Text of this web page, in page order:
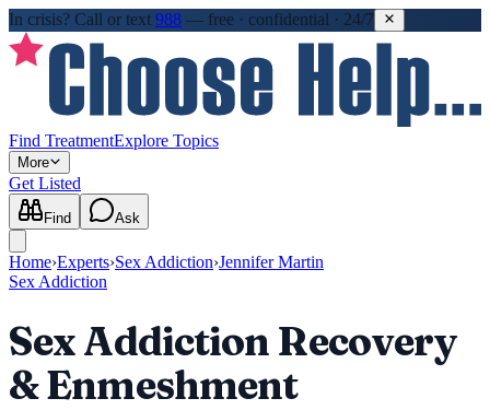
In crisis? Call or text 988 — free · confidential · 24/7
Find TreatmentExplore Topics
More
Get Listed
Find Ask
Home›Experts›Sex Addiction›Jennifer Martin
Sex Addiction
Sex Addiction Recovery
& Enmeshment